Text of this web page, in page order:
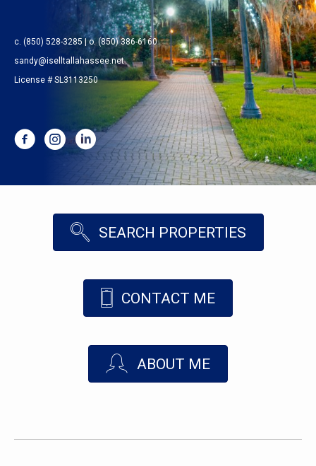
c. (850) 528-3285 | o. (850) 386-6160
sandy@iselltallahassee.net
License # SL3113250
SEARCH PROPERTIES
CONTACT ME
ABOUT ME